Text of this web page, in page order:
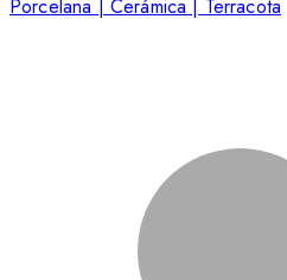
Porcelana | Cerámica | Terracota